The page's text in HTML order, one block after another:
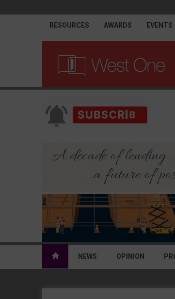
RESOURCES AWARDS EVENTS
NEWS OPINION